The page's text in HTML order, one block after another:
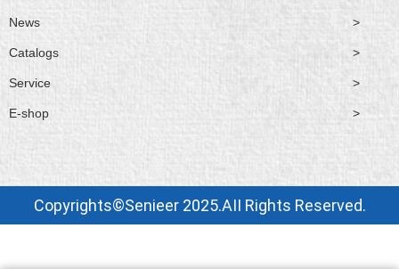
News >
Catalogs >
Service >
E-shop >
Copyrights©Senieer 2025.AII Rights Reserved.